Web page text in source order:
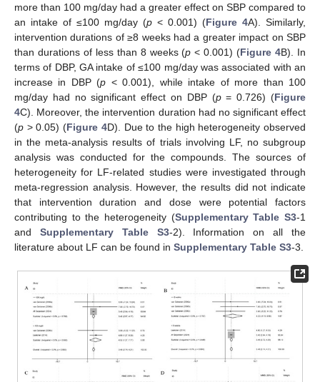
more than 100 mg/day had a greater effect on SBP compared to
an intake of ≤100 mg/day (p < 0.001) (Figure 4A). Similarly,
intervention durations of ≥8 weeks had a greater impact on SBP
than durations of less than 8 weeks (p < 0.001) (Figure 4B). In
terms of DBP, GA intake of ≤100 mg/day was associated with an
increase in DBP (p < 0.001), while intake of more than 100
mg/day had no significant effect on DBP (p= 0.726) (Figure
4C). Moreover, the intervention duration had no significant effect
(p > 0.05) (Figure 4D). Due to the high heterogeneity observed
in the meta-analysis results of trials involving LF, no subgroup
analysis was conducted for the compounds. The sources of
heterogeneity for LF-related studies were investigated through
meta-regression analysis. However, the results did not indicate
that intervention duration and dose were potential factors
contributing to the heterogeneity (Supplementary Table S3-1
and Supplementary Table S3-2). Information on all the
literature about LF can be found in Supplementary Table S3-3.